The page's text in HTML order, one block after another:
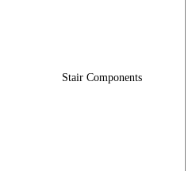
Stair Components